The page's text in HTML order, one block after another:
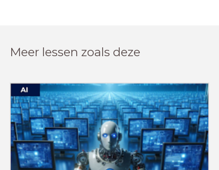
Meer lessen zoals deze